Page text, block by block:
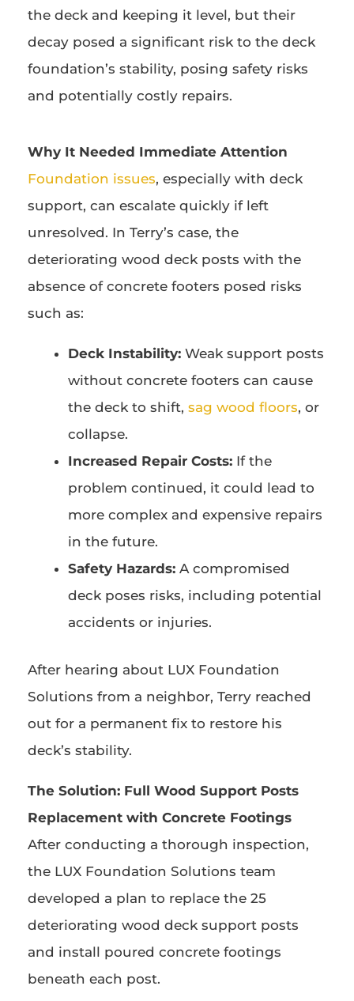
the deck and keeping it level, but their
decay posed a significant risk to the deck
foundation’s stability, posing safety risks
and potentially costly repairs.
Why It Needed Immediate Attention
Foundation issues, especially with deck
support, can escalate quickly if left
unresolved. In Terry’s case, the
deteriorating wood deck posts with the
absence of concrete footers posed risks
such as:
Deck Instability: Weak support posts
without concrete footers can cause
the deck to shift, sag wood floors, or
collapse.
Increased Repair Costs: If the
problem continued, it could lead to
more complex and expensive repairs
in the future.
Safety Hazards: A compromised
deck poses risks, including potential
accidents or injuries.
After hearing about LUX Foundation
Solutions from a neighbor, Terry reached
out for a permanent fix to restore his
deck’s stability.
The Solution: Full Wood Support Posts
Replacement with Concrete Footings
After conducting a thorough inspection,
the LUX Foundation Solutions team
developed a plan to replace the 25
deteriorating wood deck support posts
and install poured concrete footings
beneath each post.